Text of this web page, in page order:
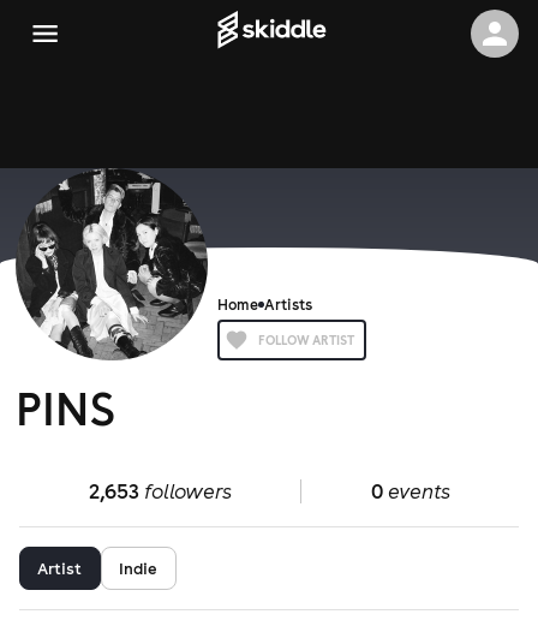
Home Artists
FOLLOW ARTIST
PINS
2,653followers 0events
Artist Indie